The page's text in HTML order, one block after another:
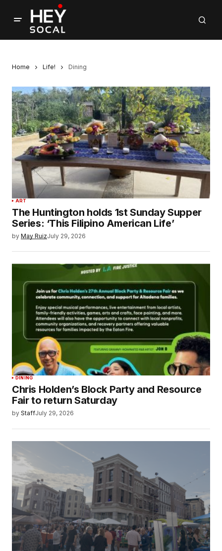
Home Life! Dining
ART
The Huntington holds 1st Sunday Supper
Series: ‘This Filipino American Life’
by May RuizJuly 29, 2026
DINING
Chris Holden’s Block Party and Resource
Fair to return Saturday
by StaffJuly 29, 2026